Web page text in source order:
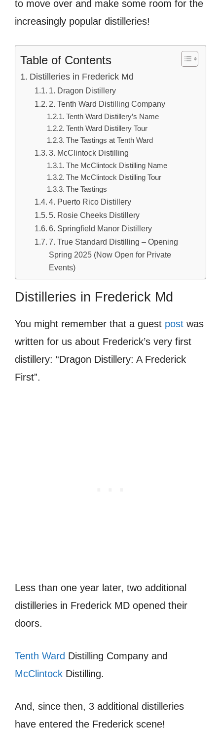
to move over and make some room for the
increasingly popular distilleries!
Table of Contents
Distilleries in Frederick Md
1. Dragon Distillery
2. Tenth Ward Distilling Company
Tenth Ward Distillery’s Name
Tenth Ward Distillery Tour
The Tastings at Tenth Ward
3. McClintock Distilling
The McClintock Distilling Name
The McClintock Distilling Tour
The Tastings
4. Puerto Rico Distillery
5. Rosie Cheeks Distillery
6. Springfield Manor Distillery
7. True Standard Distilling – Opening
Spring 2025 (Now Open for Private
Events)
Distilleries in Frederick Md
You might remember that a guest post was
written for us about Frederick’s very first
distillery: “Dragon Distillery: A Frederick
First”.
Less than one year later, two additional
distilleries in Frederick MD opened their
doors.
Tenth Ward Distilling Company and
McClintock Distilling.
And, since then, 3 additional distilleries
have entered the Frederick scene!